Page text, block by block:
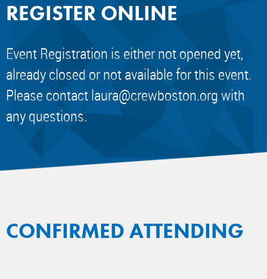
REGISTER ONLINE
Event Registration is either not opened yet,
already closed or not available for this event.
Please contactlaura@crewboston.orgwith
any questions.
CONFIRMED ATTENDING